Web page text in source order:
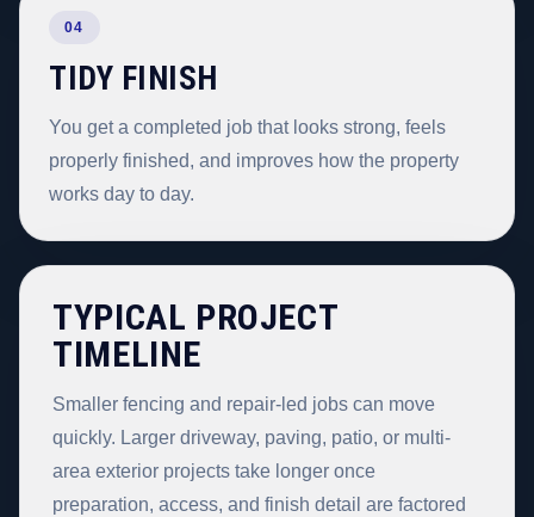
04
TIDY FINISH
You get a completed job that looks strong, feels
properly finished, and improves how the property
works day to day.
TYPICAL PROJECT
TIMELINE
Smaller fencing and repair-led jobs can move
quickly. Larger driveway, paving, patio, or multi-
area exterior projects take longer once
preparation, access, and finish detail are factored